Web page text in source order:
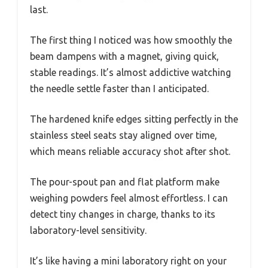
last.
The first thing I noticed was how smoothly the
beam dampens with a magnet, giving quick,
stable readings. It’s almost addictive watching
the needle settle faster than I anticipated.
The hardened knife edges sitting perfectly in the
stainless steel seats stay aligned over time,
which means reliable accuracy shot after shot.
The pour-spout pan and flat platform make
weighing powders feel almost effortless. I can
detect tiny changes in charge, thanks to its
laboratory-level sensitivity.
It’s like having a mini laboratory right on your